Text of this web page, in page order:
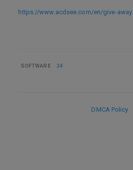
https://www.acdsee.com/en/give-away
SOFTWARE 24
DMCA Policy